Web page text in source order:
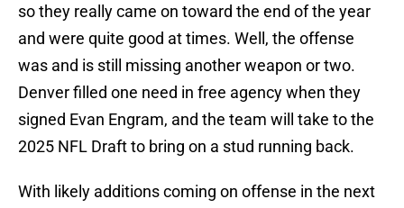
so they really came on toward the end of the year
and were quite good at times. Well, the offense
was and is still missing another weapon or two.
Denver filled one need in free agency when they
signed Evan Engram, and the team will take to the
2025 NFL Draft to bring on a stud running back.
With likely additions coming on offense in the next